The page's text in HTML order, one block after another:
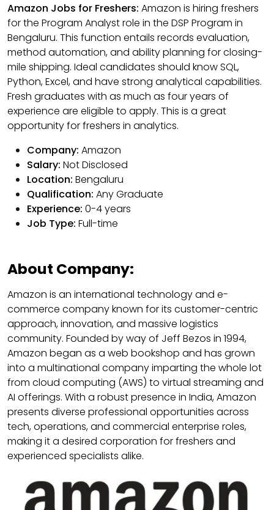
Amazon Jobs for Freshers: Amazon is hiring freshers
for the Program Analyst role in the DSP Program in
Bengaluru. This function entails records evaluation,
method automation, and ability planning for closing-
mile shipping. Ideal candidates should know SQL,
Python, Excel, and have strong analytical capabilities.
Fresh graduates with as much as four years of
experience are eligible to apply. This is a great
opportunity for freshers in analytics.
Company: Amazon
Salary: Not Disclosed
Location: Bengaluru
Qualification: Any Graduate
Experience: 0-4 years
Job Type: Full-time
About Company:
Amazon is an international technology and e-
commerce company known for its customer-centric
approach, innovation, and massive logistics
community. Founded by way of Jeff Bezos in 1994,
Amazon began as a web bookshop and has grown
into a multinational company imparting the whole lot
from cloud computing (AWS) to virtual streaming and
AI offerings. With a robust presence in India, Amazon
presents diverse professional opportunities across
tech, operations, and commercial enterprise roles,
making it a desired corporation for freshers and
experienced specialists alike.